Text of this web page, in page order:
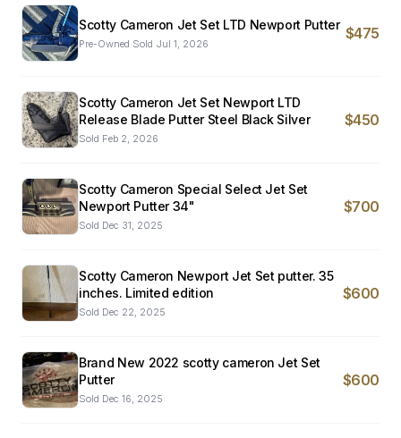
Scotty Cameron Jet Set LTD Newport Putter
Pre-Owned·Sold Jul 1, 2026
$475
Scotty Cameron Jet Set Newport LTD
Release Blade Putter Steel Black Silver
Sold Feb 2, 2026
$450
Scotty Cameron Special Select Jet Set
Newport Putter 34"
Sold Dec 31, 2025
$700
Scotty Cameron Newport Jet Set putter. 35
inches. Limited edition
Sold Dec 22, 2025
$600
Brand New 2022 scotty cameron Jet Set
Putter
Sold Dec 16, 2025
$600